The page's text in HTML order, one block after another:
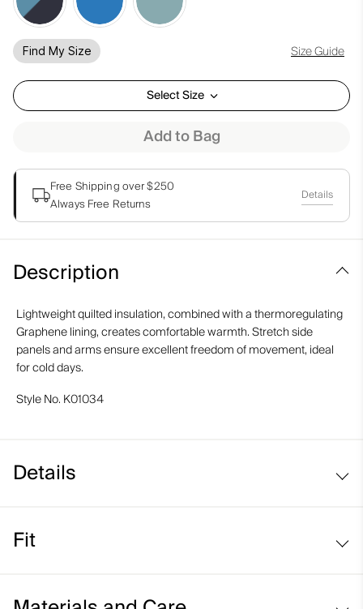
Find My Size Size Guide
Select Size
Add to Bag
Free Shipping over $250
Always Free Returns
Details
Description
Lightweight quilted insulation, combined with a thermoregulating
Graphene lining, creates comfortable warmth. Stretch side
panels and arms ensure excellent freedom of movement, ideal
for cold days.
Style No. K01034
Details
Graphene-lined
Lightweight insulation on front and back
Fit